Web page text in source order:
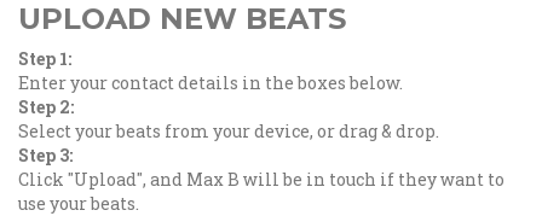
UPLOAD NEW BEATS
Step 1:
Enter your contact details in the boxes below.
Step 2:
Select your beats from your device, or drag & drop.
Step 3:
Click "Upload", and Max B will be in touch if they want to
use your beats.